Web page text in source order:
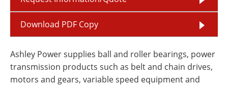
Download PDF Copy
Ashley Power supplies ball and roller bearings, power
transmission products such as belt and chain drives,
motors and gears, variable speed equipment and